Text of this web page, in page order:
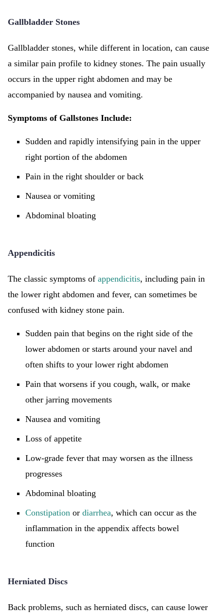
Gallbladder Stones
Gallbladder stones, while different in location, can cause
a similar pain profile to kidney stones. The pain usually
occurs in the upper right abdomen and may be
accompanied by nausea and vomiting.
Symptoms of Gallstones Include:
Sudden and rapidly intensifying pain in the upper
right portion of the abdomen
Pain in the right shoulder or back
Nausea or vomiting
Abdominal bloating
Appendicitis
The classic symptoms of appendicitis, including pain in
the lower right abdomen and fever, can sometimes be
confused with kidney stone pain.
Sudden pain that begins on the right side of the
lower abdomen or starts around your navel and
often shifts to your lower right abdomen
Pain that worsens if you cough, walk, or make
other jarring movements
Nausea and vomiting
Loss of appetite
Low-grade fever that may worsen as the illness
progresses
Abdominal bloating
Constipation or diarrhea, which can occur as the
inflammation in the appendix affects bowel
function
Herniated Discs
Back problems, such as herniated discs, can cause lower